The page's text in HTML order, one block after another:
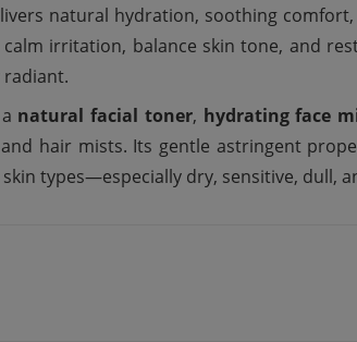
natural hydration, soothing
irritation, balance skin tone, and
natural facial toner, hydrating face
hair mists. Its gentle astringent
types—especially dry, sensitive,